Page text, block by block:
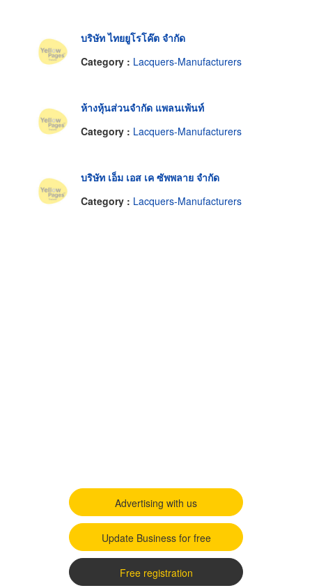
บริษัท ไทยยูโรโค๊ต จำกัด
Category : Lacquers-Manufacturers
ห้างหุ้นส่วนจำกัด แพลนเพ้นท์
Category : Lacquers-Manufacturers
บริษัท เอ็ม เอส เค ซัพพลาย จำกัด
Category : Lacquers-Manufacturers
Advertising with us
Update Business for free
Free registration